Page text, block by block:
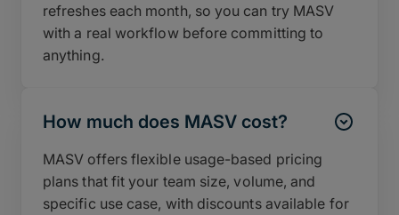
refreshes each month, so you can try MASV
with a real workflow before committing to
anything.
How much does MASV cost?
MASV offers flexible usage-based pricing
plans that fit your team size, volume, and
specific use case, with discounts available for